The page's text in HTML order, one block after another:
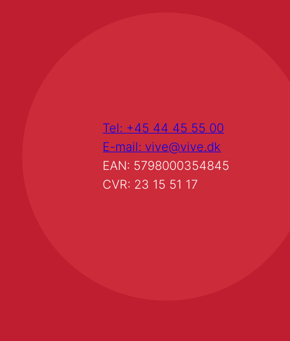
Tel: +45 44 45 55 00
E-mail: vive@vive.dk
EAN: 5798000354845
CVR: 23 15 51 17